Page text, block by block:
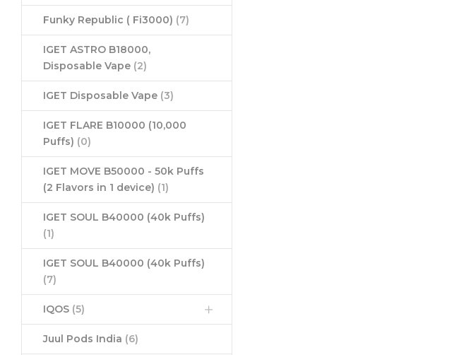
Funky Republic ( Fi3000) (7)
IGET ASTRO B18000,
Disposable Vape (2)
IGET Disposable Vape (3)
IGET FLARE B10000 (10,000
Puffs) (0)
IGET MOVE B50000 - 50k Puffs
(2 Flavors in 1 device) (1)
IGET SOUL B40000 (40k Puffs)
(1)
IGET SOUL B40000 (40k Puffs)
(7)
IQOS (5)
Juul Pods India (6)